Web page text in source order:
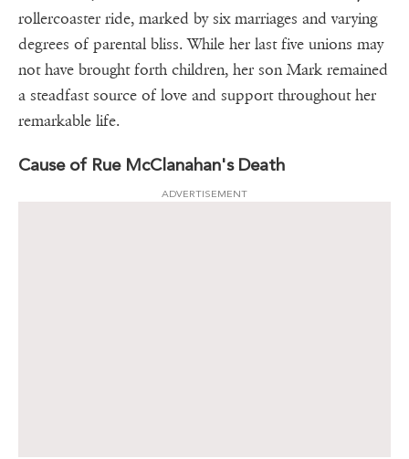
rollercoaster ride, marked by six marriages and varying
degrees of parental bliss. While her last five unions may
not have brought forth children, her son Mark remained
a steadfast source of love and support throughout her
remarkable life.
Cause of Rue McClanahan's Death
ADVERTISEMENT